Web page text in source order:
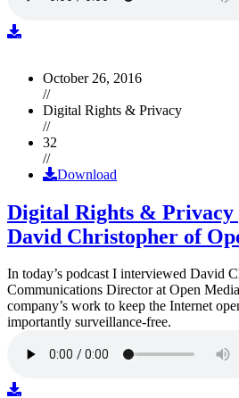
October 26, 2016
//
Digital Rights & Privacy
//
32
//
Download
Digital Rights &
David Christopher of
In today’s podcast I interviewed David
Communications Director at Open
company’s work to keep the Internet
importantly surveillance-free.